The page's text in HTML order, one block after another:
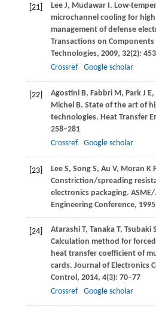
[21] LeeJ, Mudawar I. Low-
microchannel cooling for
management of defense
Transactions on Components
Technologies, 2009, 32(2):
Crossref
Google scholar
[22] AgostiniB, Fabbri M, ParkJ E,
Michel B. State of the art of
technologies. Heat Transfer
258–281
Crossref
Google scholar
[23] LeeS, Song S, Au V, Moran K P
Constriction/spreading
electronics packaging. ASME/
Engineering Conference, 1995
[24] AtarashiT, Tanaka T, TsubakiS
Calculation method for
heat transfer coefficient of
cards. Journal of Electronics
Control , 2014, 4(3): 70–77
Crossref
Google scholar